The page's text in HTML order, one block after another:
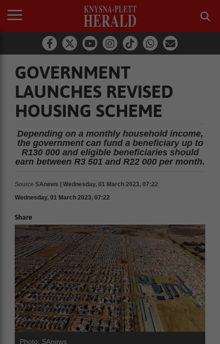
GOVERNMENT
LAUNCHES REVISED
HOUSING SCHEME
Depending on a monthly household income,
the government can fund a beneficiary up to
R130 000 and eligible beneficiaries should
earn between R3 501 and R22 000 per month.
Source SAnews | Wednesday, 01 March 2023, 07:22
Wednesday, 01 March 2023, 07:22
Share
Photo: SAnews